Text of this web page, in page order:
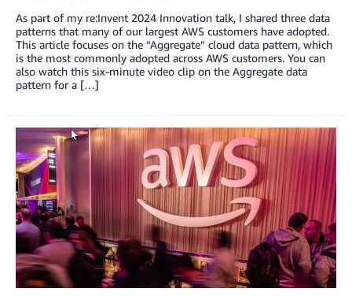
As part of my re:Invent 2024 Innovation talk, I shared three data
patterns that many of our largest AWS customers have adopted.
This article focuses on the “Aggregate” cloud data pattern, which
is the most commonly adopted across AWS customers. You can
also watch this six-minute video clip on the Aggregate data
pattern for a […]